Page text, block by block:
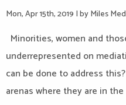
Mon, Apr 15th, 2019 |by Miles
Minorities, women and
underrepresented on
can be done to address
arenas where they are in